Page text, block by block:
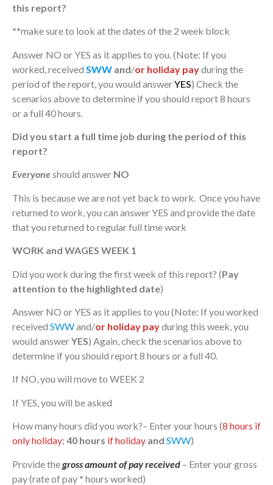
this report?
**make sure to look at the dates of the 2 week block
Answer NO or YES as it applies to you. (Note: If you
worked, received SWW and/or holiday payduring the
period of the report, you would answerYES) Check the
scenarios above to determine if you should report 8 hours
or a full 40 hours.
Did you start a full time job during the period of this
report?
Everyoneshould answer NO
This is because we are not yet back to work. Once you have
returned to work, you can answer YES and provide the date
that you returned to regular full time work
WORK and WAGES WEEK 1
Did you work during the first week of this report? (Pay
attention to the highlighted date)
Answer NO or YES as it applies to you (Note: If you worked
received SWWand/or holiday payduring this week, you
would answerYES) Again, check the scenarios above to
determine if you should report 8 hours or a full 40.
If NO, you will move to WEEK 2
If YES, you will be asked
How many hours did you work?– Enter your hours (8 hours if
only holiday; 40 hours if holiday and SWW)
Provide thegross amount of pay received – Enter your gross
pay (rate of pay * hours worked)